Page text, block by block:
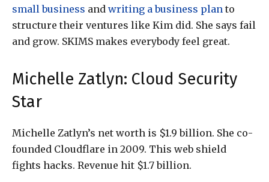
small business and writing a business plan to
structure their ventures like Kim did. She says fail
and grow. SKIMS makes everybody feel great.
Michelle Zatlyn: Cloud Security
Star
Michelle Zatlyn’s net worth is $1.9 billion. She co-
founded Cloudflare in 2009. This web shield
fights hacks. Revenue hit $1.7 billion.